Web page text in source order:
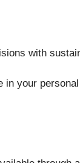
with
in your